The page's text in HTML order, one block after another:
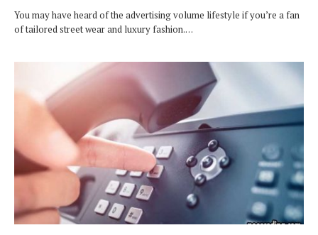
You may have heard of the advertising volume lifestyle if you’re a fan
of tailored street wear and luxury fashion.…